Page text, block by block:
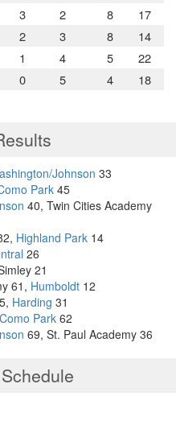
3 2 8
17
2 3 8
14
1 4 5
22
0 5 4 18
Johnson 33
Park 45
40, Twin Cities Academy
Highland Park 14
26
21
61, Humboldt 12
Harding 31
Como Park 62
69, St. Paul Academy 36